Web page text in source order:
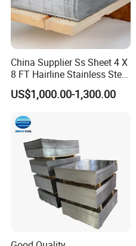
China Supplier Ss Sheet 4 X
8 FT Hairline Stainless Steel
Plate for Elevator
Decoration
US$1,000.00-1,300.00